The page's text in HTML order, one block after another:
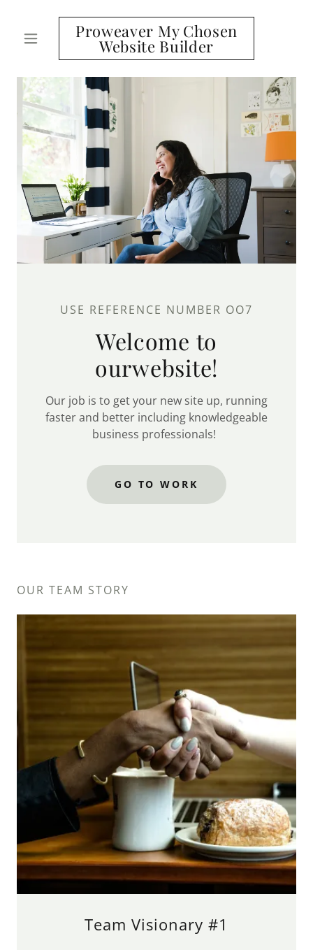
Proweaver My Chosen
Website Builder
USE REFERENCE NUMBER OO7
Welcome to
ourwebsite!
Our job is to get your new site up, running
faster and better including knowledgeable
business professionals!
GO TO WORK
OUR TEAM STORY
Team Visionary #1